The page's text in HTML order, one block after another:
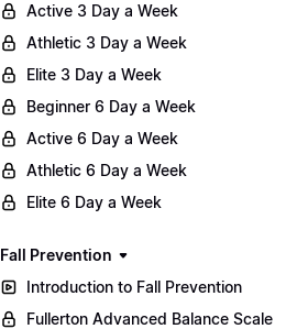
Active 3 Day a Week
Athletic 3 Day a Week
Elite 3 Day a Week
Beginner 6 Day a Week
Active 6 Day a Week
Athletic 6 Day a Week
Elite 6 Day a Week
Fall Prevention
Introduction to Fall Prevention
Fullerton Advanced Balance Scale